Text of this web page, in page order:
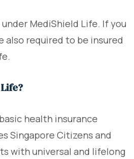
MediShield Life. If you
also required to be insured
health insurance
Singapore Citizens and
with universal and lifelong